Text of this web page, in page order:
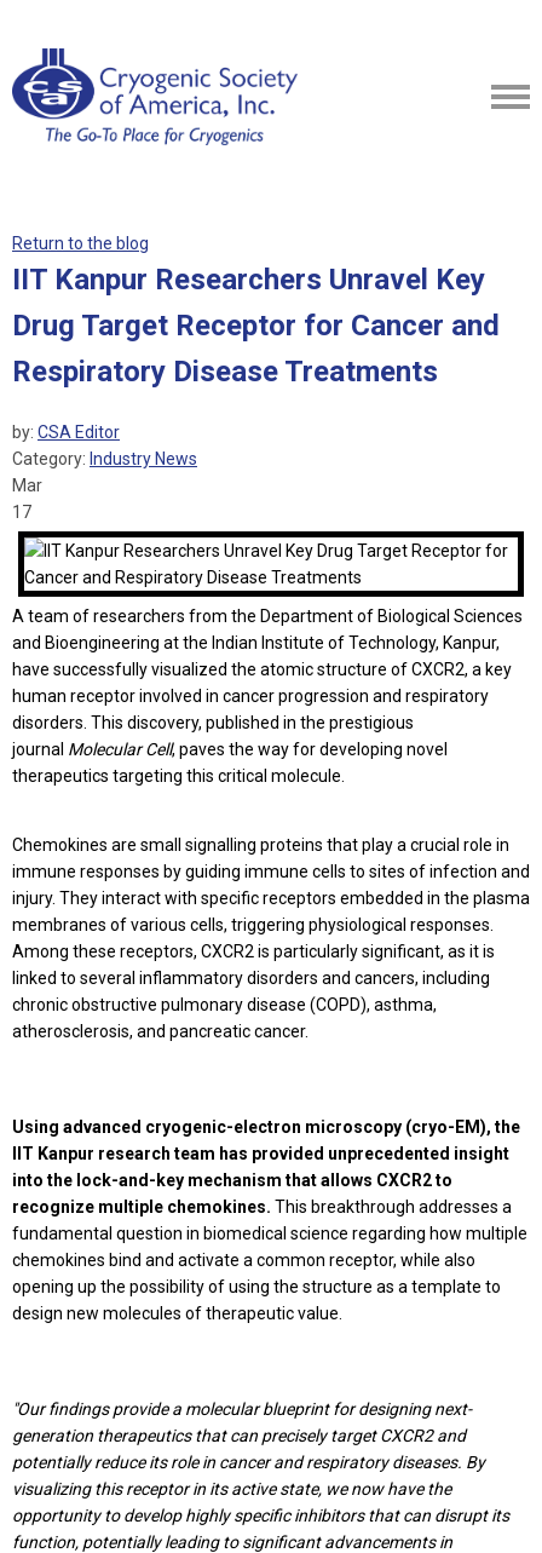
Return to the blog
IIT Kanpur Researchers Unravel Key
Drug Target Receptor for Cancer and
Respiratory Disease Treatments
by: CSA Editor
Category: Industry News
Mar
17
A team of researchers from the Department of Biological Sciences
and Bioengineering at the Indian Institute of Technology, Kanpur,
have successfully visualized the atomic structure of CXCR2, a key
human receptor involved in cancer progression and respiratory
disorders. This discovery, published in the prestigious
journal Molecular Cell, paves the way for developing novel
therapeutics targeting this critical molecule.
Chemokines are small signalling proteins that play a crucial role in
immune responses by guiding immune cells to sites of infection and
injury. They interact with specific receptors embedded in the plasma
membranes of various cells, triggering physiological responses.
Among these receptors, CXCR2 is particularly significant, as it is
linked to several inflammatory disorders and cancers, including
chronic obstructive pulmonary disease (COPD), asthma,
atherosclerosis, and pancreatic cancer.
Using advanced cryogenic-electron microscopy (cryo-EM), the
IIT Kanpur research team has provided unprecedented insight
into the lock-and-key mechanism that allows CXCR2 to
recognize multiple chemokines. This breakthrough addresses a
fundamental question in biomedical science regarding how multiple
chemokines bind and activate a common receptor, while also
opening up the possibility of using the structure as a template to
design new molecules of therapeutic value.
"Our findings provide a molecular blueprint for designing next-
generation therapeutics that can precisely target CXCR2 and
potentially reduce its role in cancer and respiratory diseases. By
visualizing this receptor in its active state, we now have the
opportunity to develop highly specific inhibitors that can disrupt its
function, potentially leading to significant advancements in